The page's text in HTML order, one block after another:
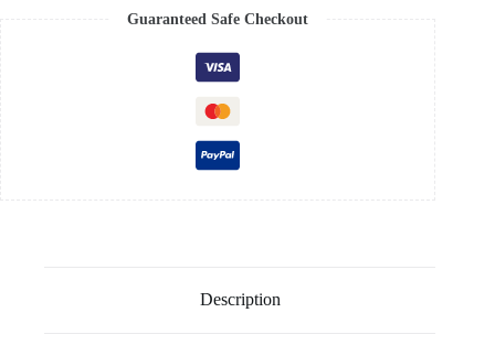
Guaranteed Safe Checkout
Description